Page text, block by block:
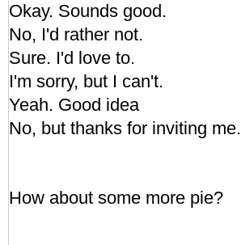
Okay. Sounds good.
No, I'd rather not.
Sure. I'd love to.
I'm sorry, but I can't.
Yeah. Good idea
No, but thanks for inviting me.
How about some more pie?